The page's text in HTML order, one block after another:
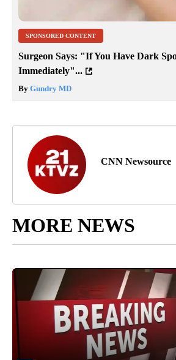
SPONSORED CONTENT
Surgeon Says: "If You Have Dark
Immediately"...
By Gundry MD
CNN Newsource
MORE NEWS